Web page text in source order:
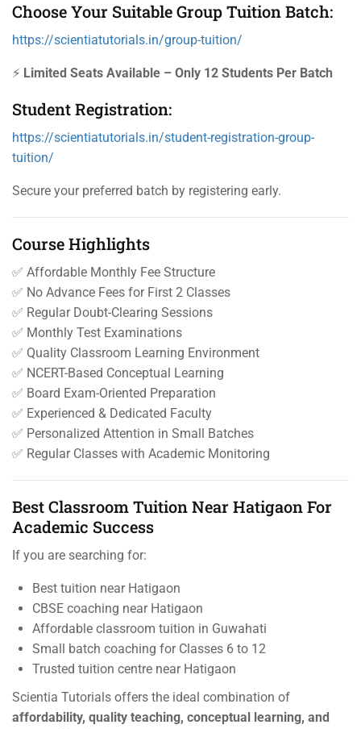
Choose Your Suitable Group Tuition Batch:
https://scientiatutorials.in/group-tuition/
⚡ Limited Seats Available – Only 12 Students Per Batch
Student Registration:
https://scientiatutorials.in/student-registration-group-
tuition/
Secure your preferred batch by registering early.
Course Highlights
✅ Affordable Monthly Fee Structure
✅ No Advance Fees for First 2 Classes
✅ Regular Doubt-Clearing Sessions
✅ Monthly Test Examinations
✅ Quality Classroom Learning Environment
✅ NCERT-Based Conceptual Learning
✅ Board Exam-Oriented Preparation
✅ Experienced & Dedicated Faculty
✅ Personalized Attention in Small Batches
✅ Regular Classes with Academic Monitoring
Best Classroom Tuition Near Hatigaon For
Academic Success
If you are searching for:
Best tuition near Hatigaon
CBSE coaching near Hatigaon
Affordable classroom tuition in Guwahati
Small batch coaching for Classes 6 to 12
Trusted tuition centre near Hatigaon
Scientia Tutorials offers the ideal combination of
affordability, quality teaching, conceptual learning, and